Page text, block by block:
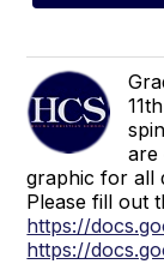
are
graphic for all
Please fill out
https://
https://